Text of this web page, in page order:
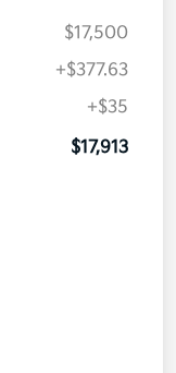
$17,500
+$377.63
+$35
$17,913